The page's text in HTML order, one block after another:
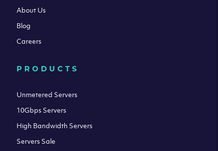
About Us
Blog
Careers
PRODUCTS
Unmetered Servers
10Gbps Servers
High Bandwidth Servers
Servers Sale